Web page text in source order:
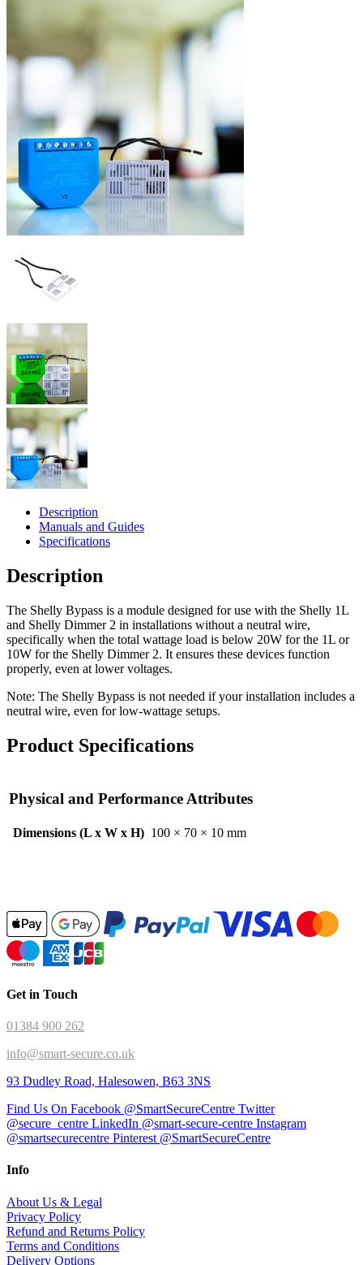
Description
Manuals and Guides
Specifications
Description
The Shelly Bypass is a module designed for use with the Shelly 1L
and Shelly Dimmer 2 in installations without a neutral wire,
specifically when the total wattage load is below 20W for the 1L or
10W for the Shelly Dimmer 2. It ensures these devices function
properly, even at lower voltages.
Note: The Shelly Bypass is not needed if your installation includes a
neutral wire, even for low-wattage setups.
Product Specifications
Physical and Performance Attributes
Dimensions (L x W x H) 100 × 70 × 10 mm
Get in Touch
01384 900 262
info@smart-secure.co.uk
93 Dudley Road, Halesowen, B63 3NS
Find Us On Facebook @SmartSecureCentre Twitter
@secure_centre LinkedIn @smart-secure-centre Instagram
@smartsecurecentre Pinterest @SmartSecureCentre
Info
About Us & Legal
Privacy Policy
Refund and Returns Policy
Terms and Conditions
Delivery Options